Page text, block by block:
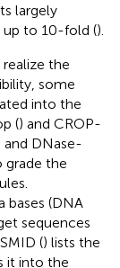
largely
to 10-fold ().
the
some
into the
() and CROP-
and DNase-
grade the
bases (DNA
sequences
() lists the
it into the